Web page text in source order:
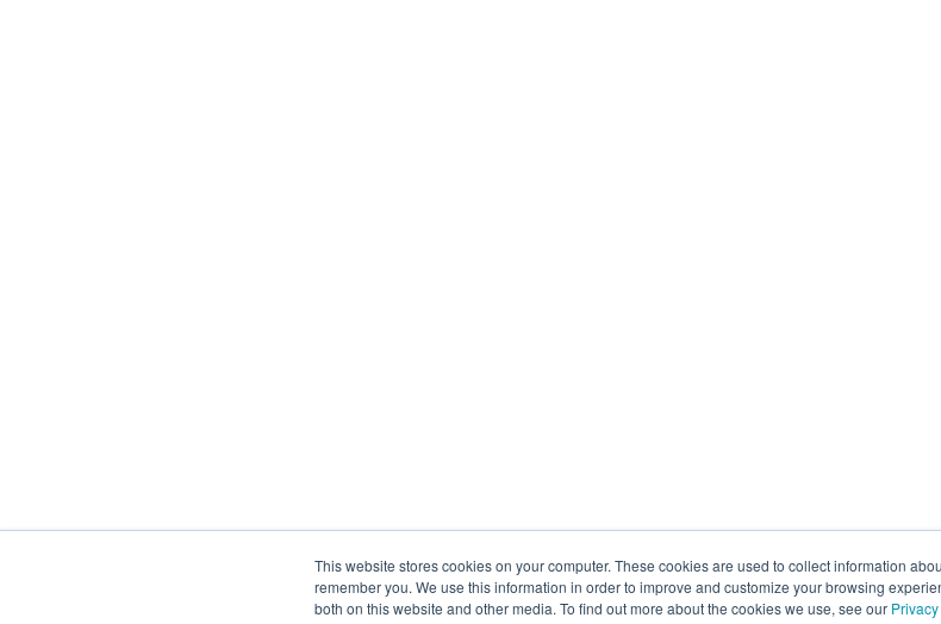
This website stores cookies on your computer. These cookies are used to collect information
remember you. We use this information in order to improve and customize your browsing
both on this website and other media. To find out more about the cookies we use, see our